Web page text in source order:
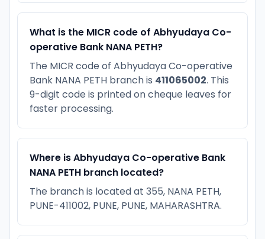
What is the MICR code of Abhyudaya Co-
operative Bank NANA PETH?
The MICR code of Abhyudaya Co-operative
Bank NANA PETH branch is 411065002. This
9-digit code is printed on cheque leaves for
faster processing.
Where is Abhyudaya Co-operative Bank
NANA PETH branch located?
The branch is located at 355, NANA PETH,
PUNE-411002, PUNE, PUNE, MAHARASHTRA.